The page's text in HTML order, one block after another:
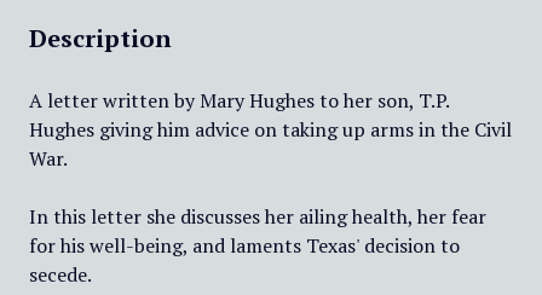
Description
A letter written by Mary Hughes to her son, T.P.
Hughes giving him advice on taking up arms in the Civil
War.
In this letter she discusses her ailing health, her fear
for his well-being, and laments Texas' decision to
secede.